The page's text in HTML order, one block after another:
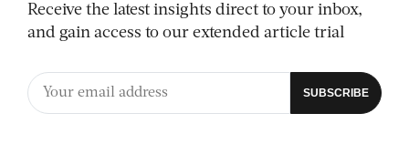
Receive the latest insights direct to your inbox,
and gain access to our extended article trial